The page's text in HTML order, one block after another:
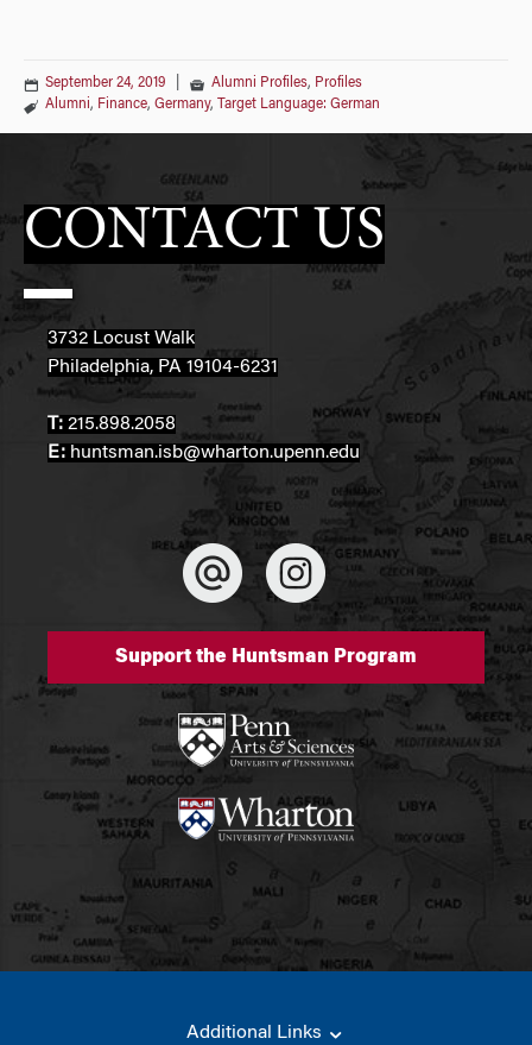
September 24, 2019 Alumni Profiles, Profiles
Alumni , Finance, Germany, Target Language: German
CONTACT US
3732 Locust Walk
Philadelphia, PA 19104-6231
T: 215.898.2058
E: huntsman.isb@wharton.upenn.edu
Support the Huntsman Program
Additional Links